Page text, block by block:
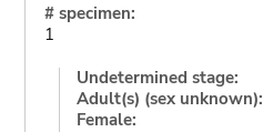
# specimen:
1
Undetermined stage:
Adult(s) (sex unknown):
Female: